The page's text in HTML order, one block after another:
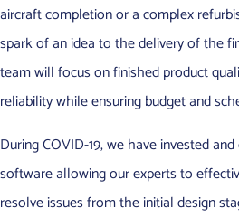
aircraft completion or a complex
spark of an idea to the delivery of the
team will focus on finished product
reliability while ensuring budget and
During COVID-19, we have invested
software allowing our experts to
resolve issues from the initial design